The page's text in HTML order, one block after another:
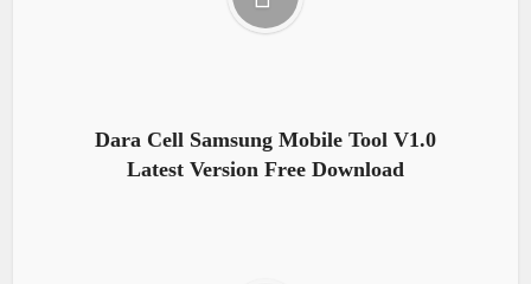
Dara Cell Samsung Mobile Tool V1.0
Latest Version Free Download